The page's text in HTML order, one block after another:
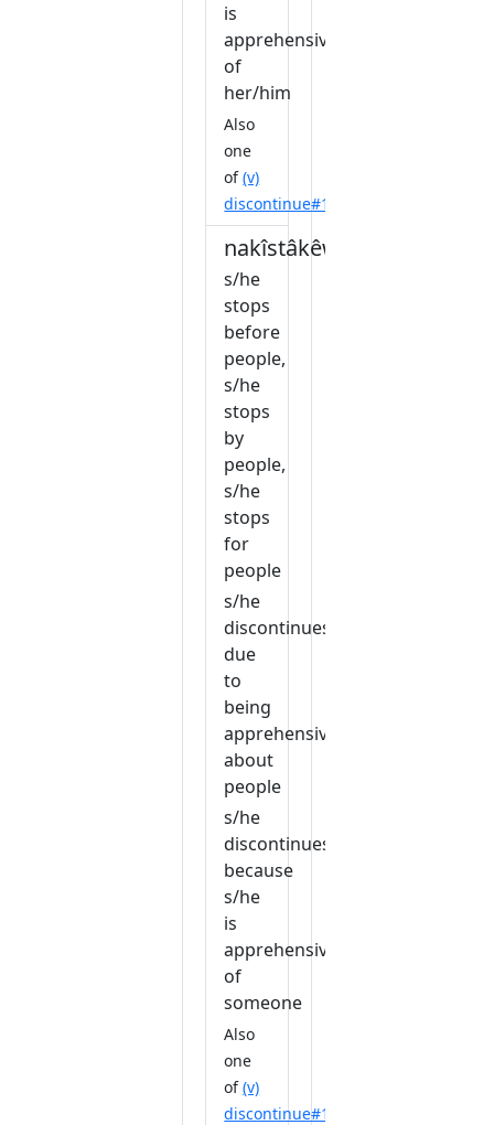
is
apprehensive
of
her/him
Also
one
of(v)
discontinue#1
nakîstâkêw
s/he
stops
before
people,
s/he
stops
by
people,
s/he
stops
for
people
s/he
discontinues
due
to
being
apprehensive
about
people
s/he
discontinues
because
s/he
is
apprehensive
of
someone
Also
one
of(v)
discontinue#1